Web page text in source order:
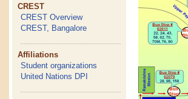
CREST
CREST Overview
CREST, Bangalore
Affiliations
Student organizations
United Nations DPI